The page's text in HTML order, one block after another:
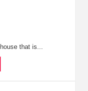
that is...